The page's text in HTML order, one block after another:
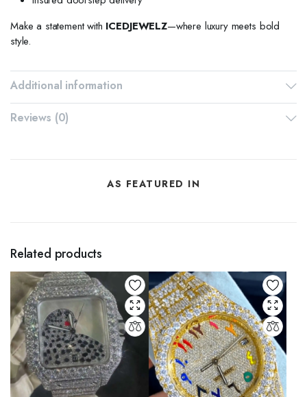
Make a statement with ICEDJEWELZ—where luxury meets bold
style.
Additional information
Reviews (0)
AS FEATURED IN
Related products